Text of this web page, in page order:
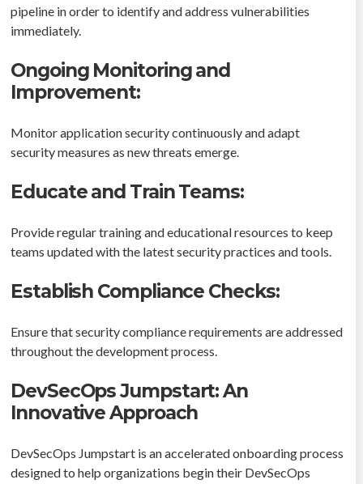
pipeline in order to identify and address vulnerabilities
immediately.
Ongoing Monitoring and
Improvement:
Monitor application security continuously and adapt
security measures as new threats emerge.
Educate and Train Teams:
Provide regular training and educational resources to keep
teams updated with the latest security practices and tools.
Establish Compliance Checks:
Ensure that security compliance requirements are addressed
throughout the development process.
DevSecOps Jumpstart: An
Innovative Approach
DevSecOps Jumpstart is an accelerated onboarding process
designed to help organizations begin their DevSecOps